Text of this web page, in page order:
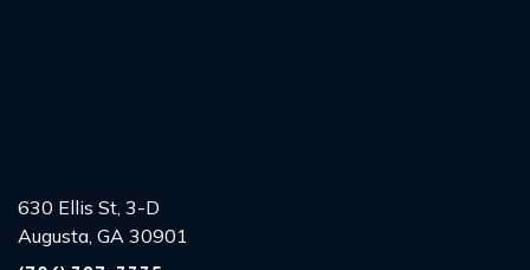
630 Ellis St, 3-D
Augusta, GA 30901